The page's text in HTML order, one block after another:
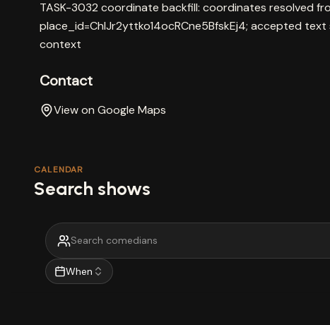
TASK-3032 coordinate backfill: coordinates resolved
place_id=ChIJr2yttko14ocRCne5BfskEj4; accepted
context
Contact
View on Google Maps
CALENDAR
Search shows
When